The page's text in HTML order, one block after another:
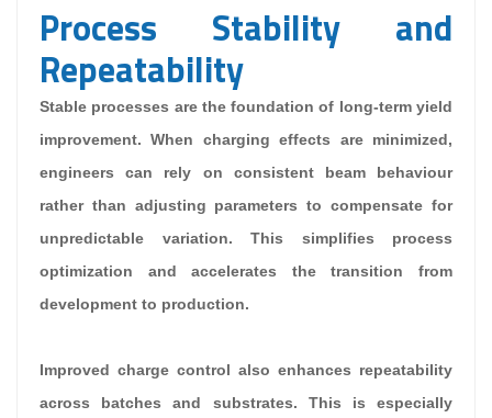
Process Stability and
Repeatability
Stable processes are the foundation of long-term yield
improvement. When charging effects are minimized,
engineers can rely on consistent beam behaviour
rather than adjusting parameters to compensate for
unpredictable variation. This simplifies process
optimization and accelerates the transition from
development to production.
Improved charge control also enhances repeatability
across batches and substrates. This is especially